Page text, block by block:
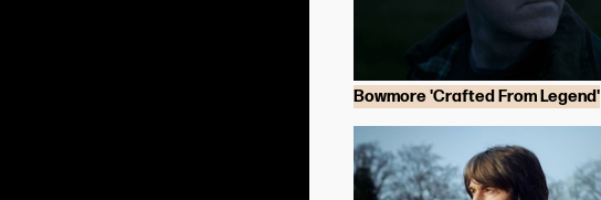
Bowmore 'Crafted From Legend'